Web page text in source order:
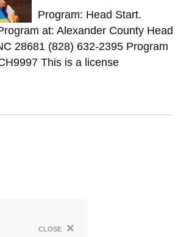
Program: Head Start.
at: Alexander County Head
28681 (828) 632-2395 Program
This is a license
close ×